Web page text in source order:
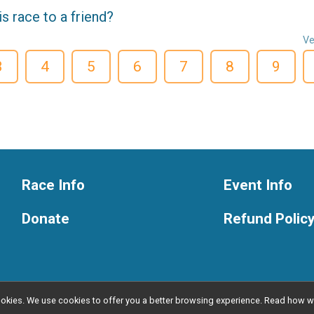
race to a friend?
4 5 6 7 8 9
Race Info
Donate
Event Info
Refund Policy
We use cookies to offer you a better browsing experience. Read how